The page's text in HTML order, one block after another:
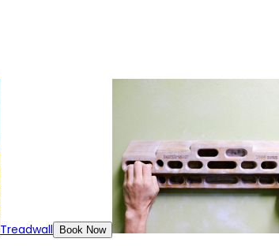
Treadwall Book Now